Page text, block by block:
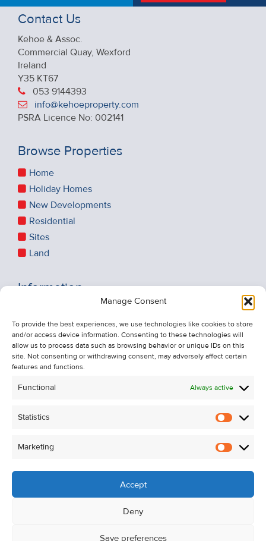
Manage Consent
To provide the best experiences, we use technologies like cookies to store
and/or access device information. Consenting to these technologies will
allow us to process data such as browsing behavior or unique IDs on this
site. Not consenting or withdrawing consent, may adversely affect certain
features and functions.
Functional Always active
Statistics
Marketing
Accept
Deny
Save preferences
Contact Us
Kehoe & Assoc.
Commercial Quay, Wexford
Ireland
Y35 KT67
053 9144393
info@kehoeproperty.com
PSRA Licence No: 002141
Browse Properties
Home
Holiday Homes
New Developments
Residential
Sites
Land
Information
About Us
Contact Us
Unsubscribe from Property Alerts
Cookie Policy